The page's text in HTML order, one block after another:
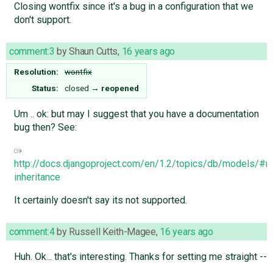
Closing wontfix since it's a bug in a configuration that we
don't support.
comment:3 byShaun Cutts, 16 years ago
Resolution:
wontfix
Status:
closed → reopened
Um .. ok: but may I suggest that you have a documentation
bug then? See:
http://docs.djangoproject.com/en/1.2/topics/db/models/
inheritance
It certainly doesn't say its not supported.
comment:4by Russell Keith-Magee, 16 years ago
Huh. Ok... that's interesting. Thanks for setting me straight --